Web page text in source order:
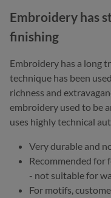
Embroidery has
finishing
Embroidery has a long
technique has been
richness and
embroidery used to be
uses highly technical
Very durable and
Recommended for
- not suitable for
For motifs,